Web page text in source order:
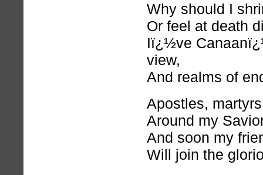
Why should I
Or feel at death
Iï¿½ve
view,
And realms of
Apostles,
Around my
And soon my
Will join the